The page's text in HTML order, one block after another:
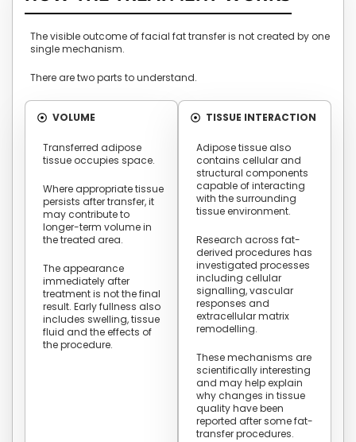
The visible outcome of facial fat transfer is not created by one
single mechanism.
There are two parts to understand.
VOLUME
Transferred adipose
tissue occupies space.
Where appropriate tissue
persists after transfer, it
may contribute to
longer-term volume in
the treated area.
The appearance
immediately after
treatment is not the final
result. Early fullness also
includes swelling, tissue
fluid and the effects of
the procedure.
TISSUE INTERACTION
Adipose tissue also
contains cellular and
structural components
capable of interacting
with the surrounding
tissue environment.
Research across fat-
derived procedures has
investigated processes
including cellular
signalling, vascular
responses and
extracellular matrix
remodelling.
These mechanisms are
scientifically interesting
and may help explain
why changes in tissue
quality have been
reported after some fat-
transfer procedures.